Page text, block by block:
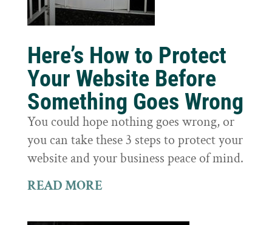
Here’s How to Protect
Your Website Before
Something Goes Wrong
You could hope nothing goes wrong, or
you can take these 3 steps to protect your
website and your business peace of mind.
READ MORE